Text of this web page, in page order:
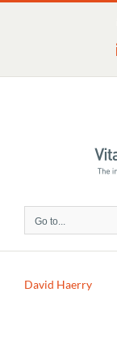
Go to...
David Haerry